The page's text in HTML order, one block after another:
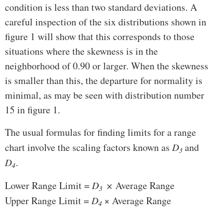
condition is less than two standard deviations. A
careful inspection of the six distributions shown in
figure 1 will show that this corresponds to those
situations where the skewness is in the
neighborhood of 0.90 or larger. When the skewness
is smaller than this, the departure for normality is
minimal, as may be seen with distribution number
15 in figure 1.
The usual formulas for finding limits for a range
chart involve the scaling factors known as D3 and
D4.
Lower Range Limit =D3 × Average Range
Upper Range Limit =D4 × Average Range